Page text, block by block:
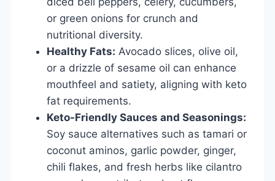
or green onions for crunch and
nutritional diversity.
Healthy Fats: Avocado slices, olive oil,
or a drizzle of sesame oil can enhance
mouthfeel and satiety, aligning with keto
fat requirements.
Keto-Friendly Sauces and Seasonings:
Soy sauce alternatives such as tamari or
coconut aminos, garlic powder, ginger,
chili flakes, and fresh herbs like cilantro